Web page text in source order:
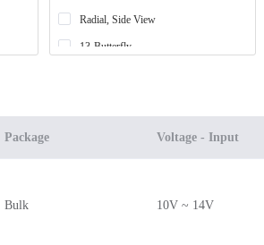
Radial, Side View
13-Butterfly
Radial, Can - 3 Lead
Package Voltage - Input
Bulk 10V ~ 14V